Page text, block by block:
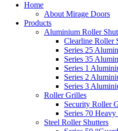
Home
About Mirage Doors
Products
Aluminium Roller
Clearline Roller
Series 25
Series 35
Series 1
Series 2
Series 3
Roller Grilles
Security Roller
Series 70
Steel Roller Shutters